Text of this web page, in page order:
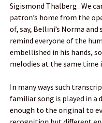
Sigismond Thalberg . We
patron’s home from the
of, say, Bellini’s Norma
remind everyone of the
embellished in his hands,
melodies at the same time
In many ways such
familiar song is played in a
enough to the original to